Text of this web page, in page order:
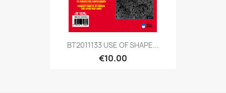
BT2011133 USE OF SHAPE...
€10.00